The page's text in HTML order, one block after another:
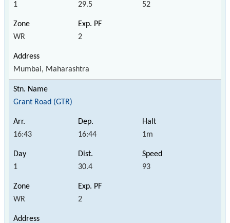
1 29.5 52
WR 2
Mumbai, Maharashtra
Grant Road (GTR)
16:43 16:44 1m
1 30.4 93
WR 2